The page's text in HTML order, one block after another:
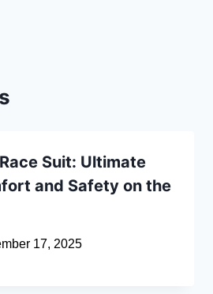
Suit: Ultimate
and Safety on the
17, 2025